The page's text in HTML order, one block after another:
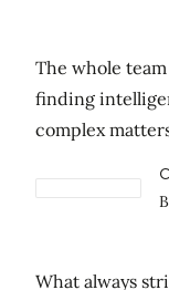
The whole
finding
complex
What always